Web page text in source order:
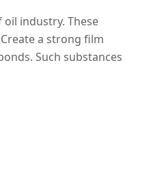
industry. These
a strong film
Such substances